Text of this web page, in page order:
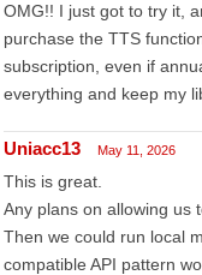
OMG!! I just got to try it,
purchase the TTS
subscription, even if
everything and keep my
Uniacc13 May 11, 2026
This is great.
Any plans on allowing us
Then we could run local
compatible API pattern